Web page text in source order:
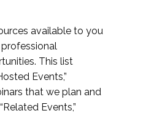
available to you
This list
Events,”
that we plan and
Events,”